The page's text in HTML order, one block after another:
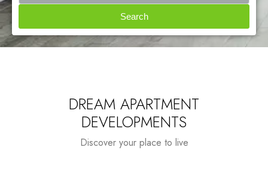
Search
DREAM APARTMENT
DEVELOPMENTS
Discover your place to live